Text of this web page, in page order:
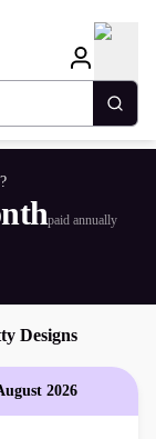
paid annually
Designs
2026